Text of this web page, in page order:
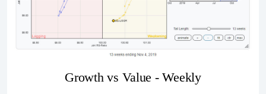
Growth vs Value - Weekly